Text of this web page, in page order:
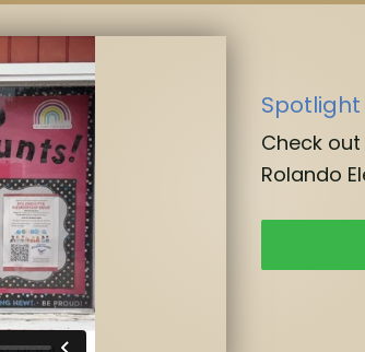
Check
Rolando